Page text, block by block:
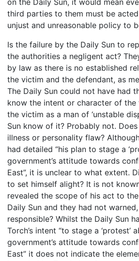
on the Daily Sun, it would mean
third parties to them must be
unjust and unreasonable policy to
Is the failure by the Daily Sun to
the authorities a negligent act?
by law as there is no established
the victim and the defendant, as
The Daily Sun could not have had
know the intent or character of
the victim as a man of ‘unstable
Sun know of it? Probably not.
illness or personality flaw?
had detailed “his plan to stage a
government’s attitude towards
East”, it is unclear to what extent.
to set himself alight? It is not
revealed the scope of his act to
Daily Sun and they had not
responsible? Whilst the Daily Sun
Torch’s intent “to stage a ‘protest’
government’s attitude towards
East” it does not indicate the